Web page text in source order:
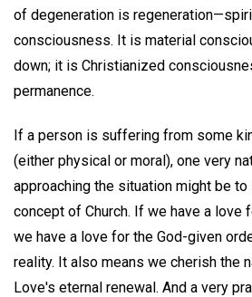
of degeneration is
consciousness. It is material
down; it is Christianized
permanence.
If a person is suffering from some
(either physical or moral), one very
approaching the situation might be
concept of Church. If we have a love
we have a love for the God-given
reality. It also means we cherish the
Love's eternal renewal. And a very